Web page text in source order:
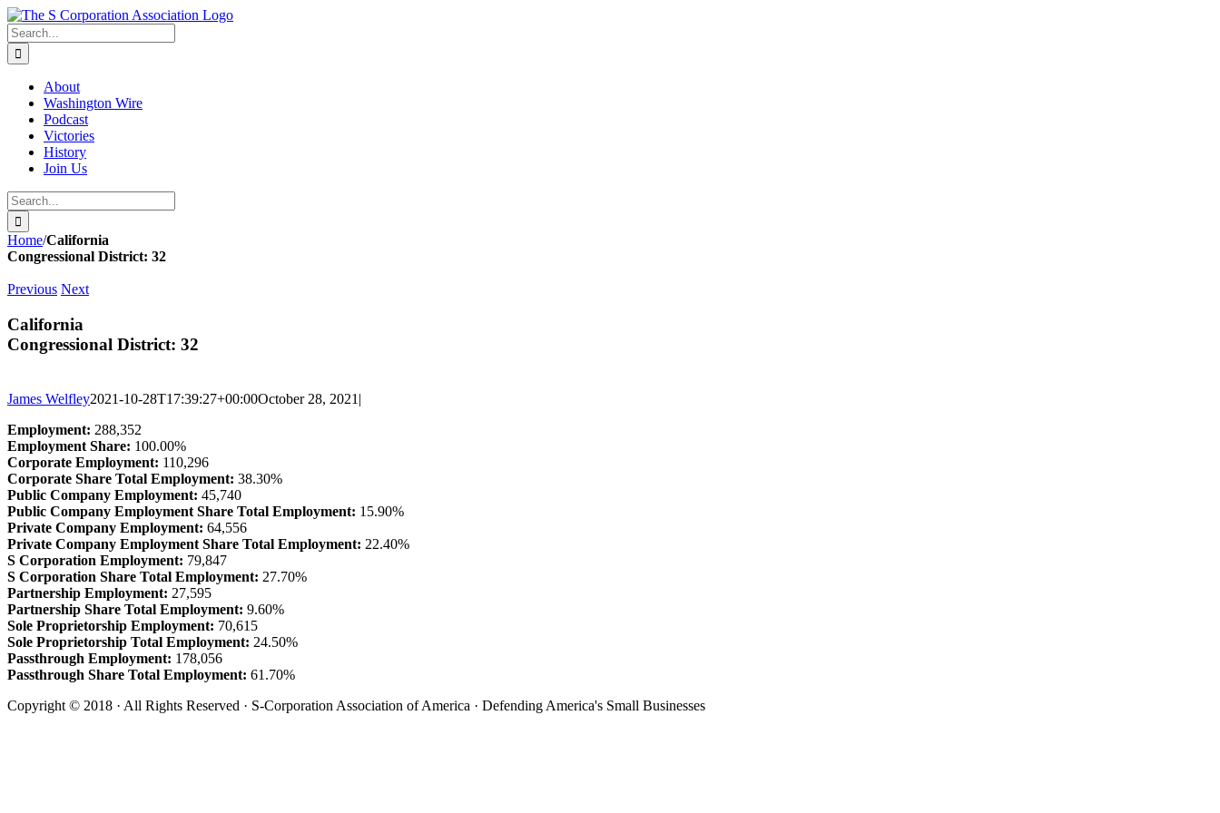
Skip
to
content
twitter
rss
Email
Search
for:
About
Washington Wire
Podcast
Victories
History
Join Us
Search
for:
Home/California
Congressional District: 32
Previous Next
California
Congressional District: 32
James Welfley2021-10-28T17:39:27+00:00October 28, 2021|
Employment: 288,352
Employment Share: 100.00%
Corporate Employment: 110,296
Corporate Share Total Employment: 38.30%
Public Company Employment: 45,740
Public Company Employment Share Total Employment: 15.90%
Private Company Employment: 64,556
Private Company Employment Share Total Employment: 22.40%
S Corporation Employment: 79,847
S Corporation Share Total Employment: 27.70%
Partnership Employment: 27,595
Partnership Share Total Employment: 9.60%
Sole Proprietorship Employment: 70,615
Sole Proprietorship Total Employment: 24.50%
Passthrough Employment: 178,056
Passthrough Share Total Employment: 61.70%
Copyright © 2018 · All Rights Reserved · S-Corporation Association of America · Defending America's Small Businesses